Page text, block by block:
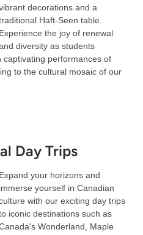
decorations and a
Haft-Seen table.
Experience the joy of renewal
diversity as students
performances of
to the cultural mosaic of our
Day Trips
Expand your horizons and
immerse yourself in Canadian
with our exciting day trips
iconic destinations such as
Wonderland, Maple